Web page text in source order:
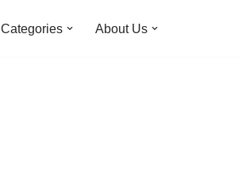
Categories About Us